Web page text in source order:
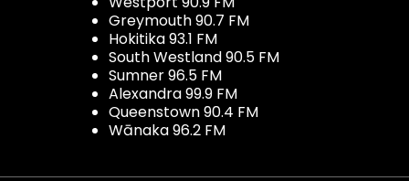
Greymouth 90.7 FM
Hokitika 93.1 FM
South Westland 90.5 FM
Sumner 96.5 FM
Alexandra 99.9 FM
Queenstown 90.4 FM
Wānaka 96.2 FM